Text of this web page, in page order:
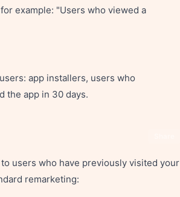
example: "Users who viewed a
app installers, users who
the app in 30 days.
users who have previously visited your
remarketing: